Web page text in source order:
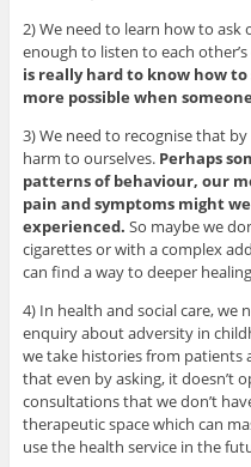
2) We need to learn how to
enough to listen to each
is really hard to know how
more possible when
3) We need to recognise that
harm to ourselves. Perhaps
patterns of behaviour, our
pain and symptoms might
experienced. So maybe we
cigarettes or with a complex
can find a way to deeper
4) In health and social care, we
enquiry about adversity in
we take histories from patients
that even by asking, it doesn’t
consultations that we don’t
therapeutic space which can
use the health service in the